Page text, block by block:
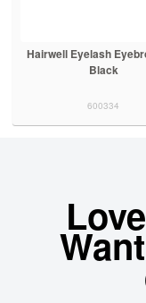
Hairwell Eyelash
Black
600334